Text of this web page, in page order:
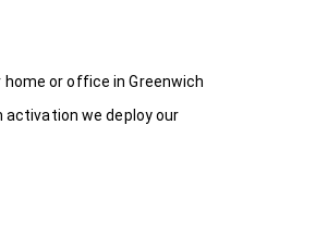
or office in Greenwich
activation we deploy our